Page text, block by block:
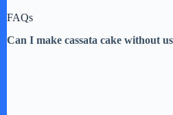
FAQs
Can I make cassata cake without